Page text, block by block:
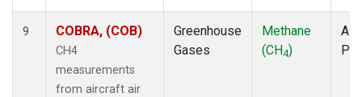
9 COBRA, (COB)
CH4
measurements
from aircraft air
Greenhouse
Gases
Methane
(CH4)